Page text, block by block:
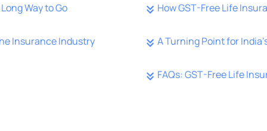
Way to Go How GST-Free Life
Insurance Industry A Turning Point for
FAQs: GST-Free Life